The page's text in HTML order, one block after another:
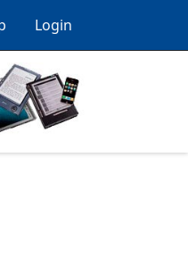
Login